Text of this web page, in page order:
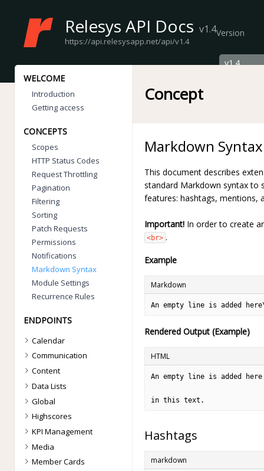
Relesys API Docs v1.4
https://api.relesysapp.net/api/v1.4
Version
WELCOME
Introduction
Getting access
CONCEPTS
Scopes
HTTP Status Codes
Request Throttling
Pagination
Filtering
Sorting
Patch Requests
Permissions
Notifications
Markdown Syntax
Module Settings
Recurrence Rules
ENDPOINTS
Calendar
Communication
Content
Data Lists
Global
Highscores
KPI Management
Media
Member Cards
Concept
Markdown Syntax
This document describes
standard Markdown syntax to
features: hashtags, mentions,
Important!In order to create
<br> .
Example
Markdown
An empty line is added
Rendered Output (Example)
HTML
An empty line is added here
in this text.
Hashtags
markdown